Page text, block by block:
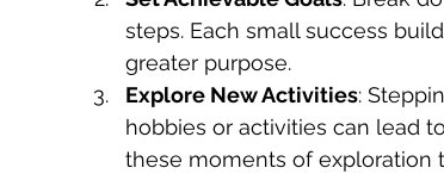
steps. Each small success
greater purpose.
Explore New Activities:
hobbies or activities can lead
these moments of exploration